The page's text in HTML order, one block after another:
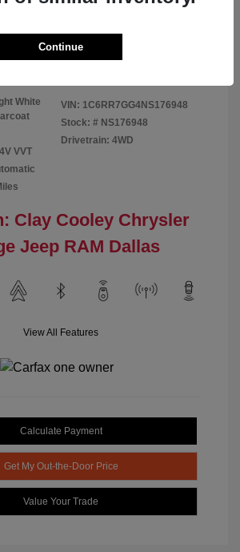
White
VVT
VIN: 1C6RR7GG4NS176948
Stock: # NS176948
Drivetrain: 4WD
Clay Cooley Chrysler
Jeep RAM Dallas
View All Features
Calculate Payment
Get My Out-the-Door Price
Value Your Trade
Continue